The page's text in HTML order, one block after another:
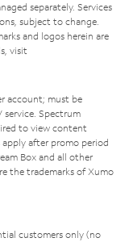
separately. Services
subject to change.
and logos herein are
visit
account; must be
service. Spectrum
to view content
after promo period
Box and all other
the trademarks of Xumo
customers only (no